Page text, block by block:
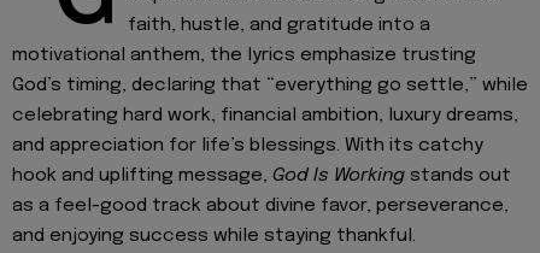
faith, hustle, and gratitude into a
motivational anthem, the lyrics emphasize trusting
God’s timing, declaring that “everything go settle,” while
celebrating hard work, financial ambition, luxury dreams,
and appreciation for life’s blessings. With its catchy
hook and uplifting message, God Is Working stands out
as a feel-good track about divine favor, perseverance,
and enjoying success while staying thankful.